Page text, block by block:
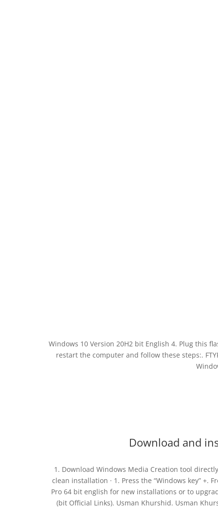
Windows 10 Version 20H2 bit English 4. Plug this
restart the computer and follow these steps:.
Download and
1. Download Windows Media Creation tool
clean installation · 1. Press the “Windows key” +.
Pro 64 bit english for new installations or to
(bit Official Links). Usman Khurshid. Usman